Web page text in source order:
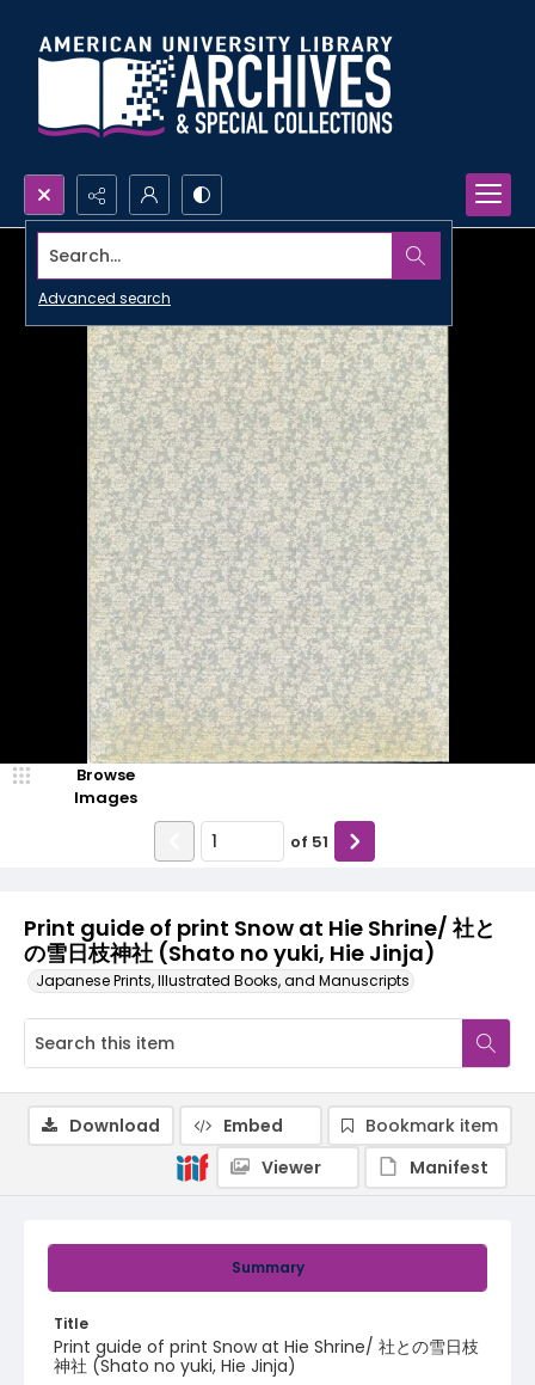
Search...
Advanced search
Print guide of print Snow at Hie Shrine/ 社と
の雪日枝神社 (Shato no yuki, Hie Jinja)
Japanese Prints, Illustrated Books, and Manuscripts
Browse
Images
of 51
Summary
Title
Print guide of print Snow at Hie Shrine/ 社との雪日枝
神社 (Shato no yuki, Hie Jinja)
Download Embed
Bookmark item
Viewer
Manifest